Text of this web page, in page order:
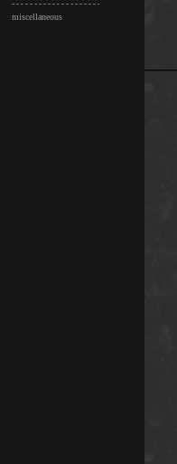
miscellaneous